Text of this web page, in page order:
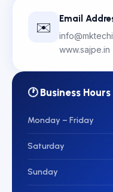
✉️
Email
www.sajpe.in
🕐 Business Hours
Monday – Friday
Saturday
Sunday